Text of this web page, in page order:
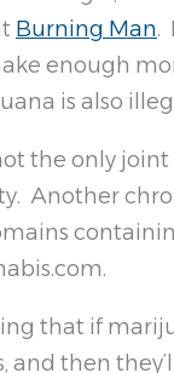
Burning Man.
enough
is also
the only
Another
that if
and then